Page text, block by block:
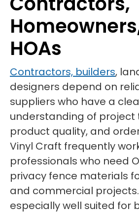
HOAs
Contractors, builders,
designers depend on
suppliers who have a
understanding of project
product quality, and
Vinyl Craft frequently
professionals who need
privacy fence materials
and commercial
especially well suited for